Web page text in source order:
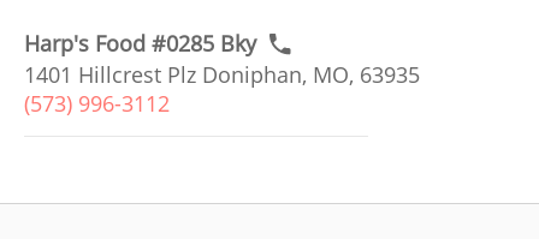
Harp's Food #0285 Bky
1401 Hillcrest Plz Doniphan, MO, 63935
(573) 996-3112